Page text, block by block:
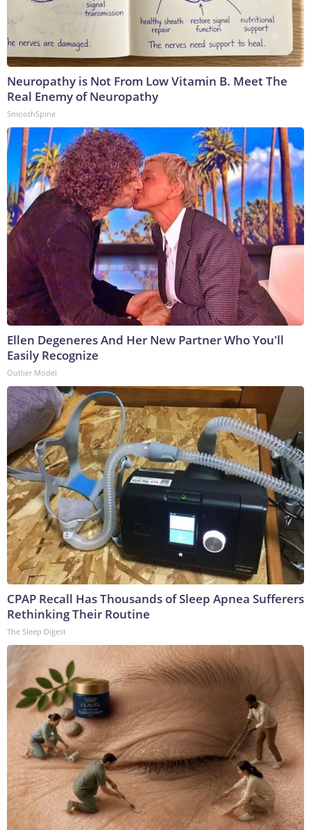
Neuropathy is Not From Low Vitamin B. Meet The
Real Enemy of Neuropathy
SmoothSpine
Ellen Degeneres And Her New Partner Who You'll
Easily Recognize
Outlier Model
CPAP Recall Has Thousands of Sleep Apnea Sufferers
Rethinking Their Routine
The Sleep Digest